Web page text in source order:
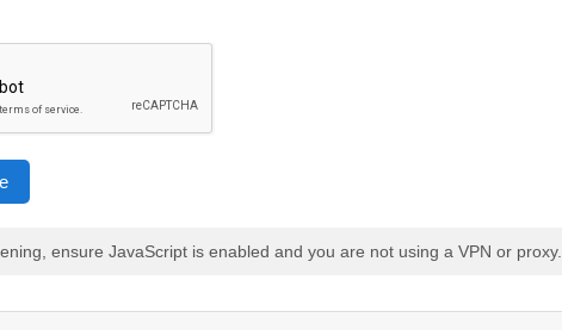
ensure JavaScript is enabled and you are not using a VPN or proxy.